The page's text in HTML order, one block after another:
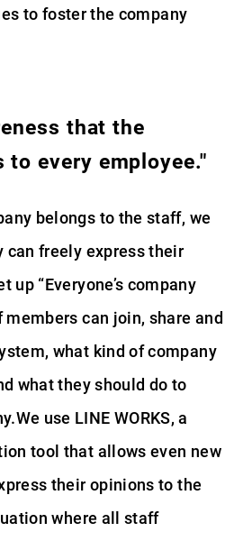
to foster the company
that the
to every employee."
belongs to the staff, we
can freely express their
up “Everyone’s company
can join, share and
what kind of company
what they should do to
use LINE WORKS, a
tool that allows even new
their opinions to the
where all staff